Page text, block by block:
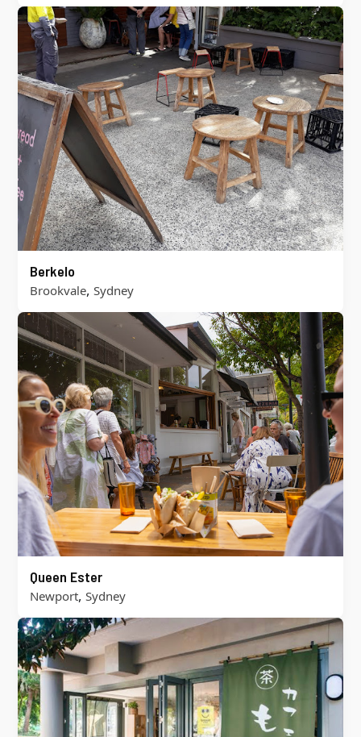
Berkelo
Brookvale, Sydney
Queen Ester
Newport, Sydney